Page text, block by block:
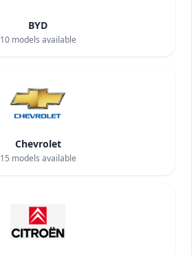
BYD
10models available
Chevrolet
15 models available